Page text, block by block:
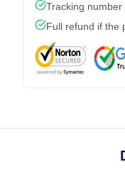
Tracking
Full refund if the